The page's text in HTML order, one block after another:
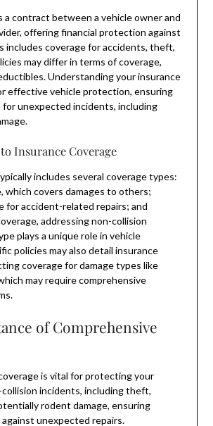
a contract between a vehicle owner and
offering financial protection against
includes coverage for accidents, theft,
may differ in terms of coverage,
Understanding your insurance
effective vehicle protection, ensuring
for unexpected incidents, including
Insurance Coverage
includes several coverage types:
which covers damages to others;
for accident-related repairs; and
addressing non-collision
plays a unique role in vehicle
policies may also detail insurance
coverage for damage types like
may require comprehensive
of Comprehensive
is vital for protecting your
incidents, including theft,
rodent damage, ensuring
unexpected repairs.